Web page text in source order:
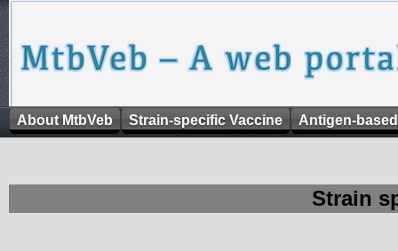
About MtbVeb Strain-specific Vaccine Antigen-
Strain